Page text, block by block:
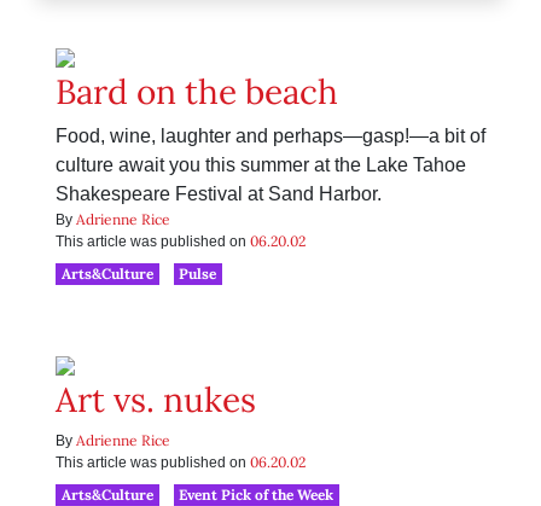
Bard on the beach
Food, wine, laughter and perhaps—gasp!—a bit of
culture await you this summer at the Lake Tahoe
Shakespeare Festival at Sand Harbor.
By Adrienne Rice
This article was published on 06.20.02
Arts&Culture
Pulse
Art vs. nukes
By Adrienne Rice
This article was published on 06.20.02
Arts&Culture
Event Pick of the Week